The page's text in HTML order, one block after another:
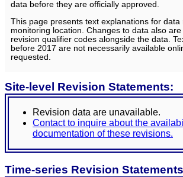
data before they are officially approved.
This page presents text explanations for data
monitoring location. Changes to data also
revision qualifier codes alongside the data.
before 2017 are not necessarily available
requested.
Site-level Revision Statements:
Revision data are unavailable.
Contact to inquire about the
documentation of these revisions.
Time-series Revision